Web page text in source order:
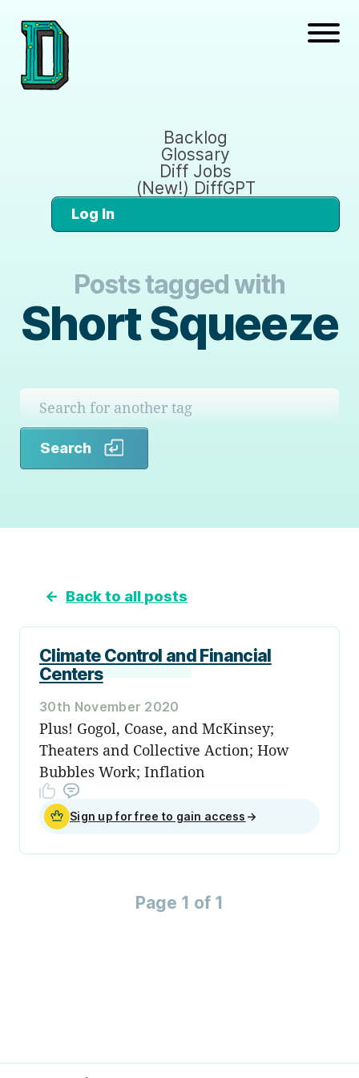
Backlog
Glossary
Diff Jobs
(New!) DiffGPT
Log In
Posts tagged with
Short Squeeze
Search
← Back to all posts
Climate Control and Financial
Centers
30th November 2020
Plus! Gogol, Coase, and McKinsey;
Theaters and Collective Action; How
Bubbles Work; Inflation
Sign up for free to gain access →
Page 1 of 1